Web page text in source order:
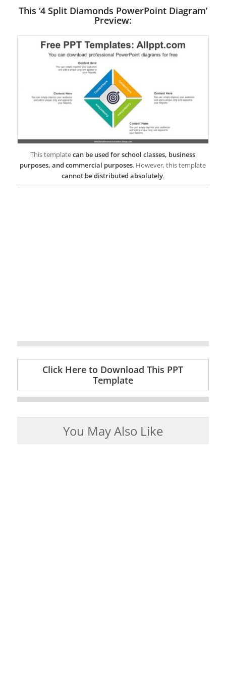
This ‘4 Split Diamonds PowerPoint Diagram’
Preview:
This templatecan be used for school classes, business
purposes, and commercial purposes. However, this template
cannot be distributed absolutely.
Click Here to Download This PPT
Template
You May Also Like